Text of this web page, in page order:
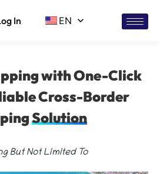
In EN
with One-Click
Cross-Border
Solution
But Not Limited To